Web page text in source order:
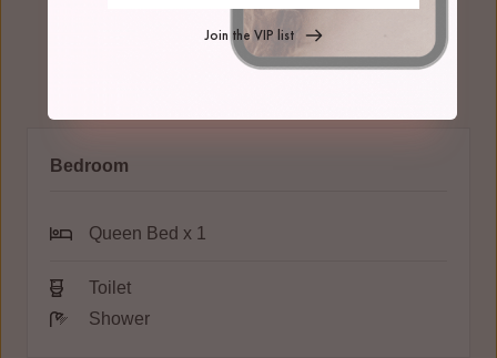
Bedding Configuration
Bedroom
Queen Bed x 1
Toilet
Shower
Join the VIP list